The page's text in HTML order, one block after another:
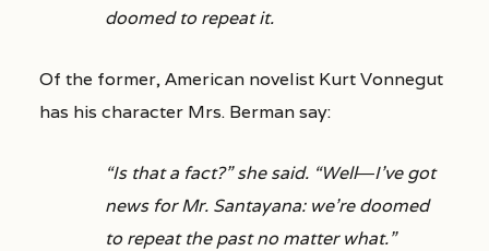
doomed to repeat it.
Of the former, American novelist Kurt Vonnegut
has his character Mrs. Berman say:
“Is that a fact?” she said. “Well―I’ve got
news for Mr. Santayana: we’re doomed
to repeat the past no matter what.”